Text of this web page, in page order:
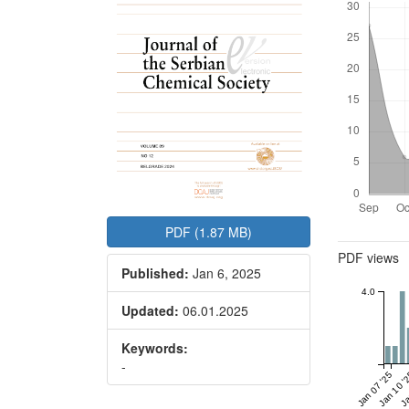
PDF (1.87 MB)
Published: Jan 6, 2025
Updated: 06.01.2025
Keywords:
-
PDF views
Jan 07 '25
Jan
4.0